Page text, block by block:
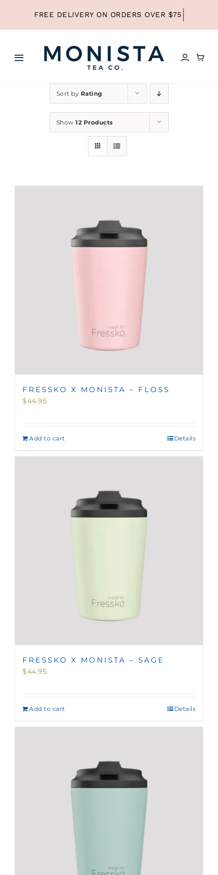
content
Toggle
HOME
SHOP ALL TEA
SHOP BY TYPE
MINI TASTERS
Sort by Rating
Show 12 Products
FRESSKO X MONISTA – FLOSS
$44.95
Add to cart Details
FRESSKO X MONISTA – SAGE
$44.95
Add to cart Details